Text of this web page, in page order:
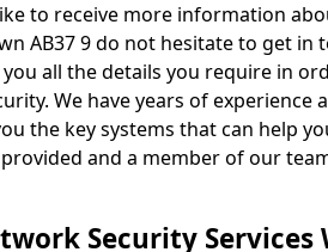
to receive more information
AB37 9 do not hesitate to get in
all the details you require in
We have years of experience
the key systems that can help
and a member of our
Security Services